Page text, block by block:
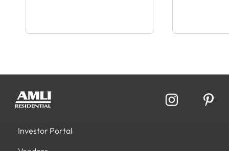
Investor Portal